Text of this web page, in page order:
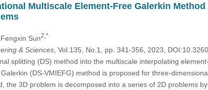
Multiscale Element-Free Galerkin
, Fengxin Sun2,*
& Sciences, Vol.135, No.1, pp. 341-356, 2023,
splitting (DS) method into the multiscale interpolating
(DS-VMIEFG) method is proposed for three-
the 3D problem is decomposed into a series of 2D problems